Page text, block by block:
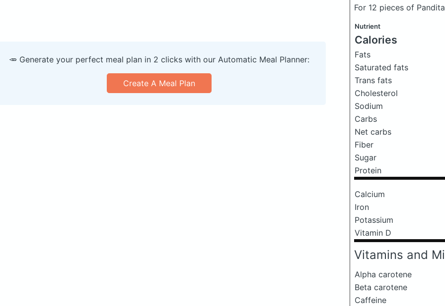
For 12 pieces of
Nutrient
Calories
Fats
Saturated fats
Trans fats
Cholesterol
Sodium
Carbs
Net carbs
Fiber
Sugar
Protein
Calcium
Iron
Potassium
Vitamin D
Vitamins and
Alpha carotene
Beta carotene
Caffeine
🥕 Generate your perfect meal plan in 2 clicks with our Automatic Meal Planner:
Create A Meal Plan